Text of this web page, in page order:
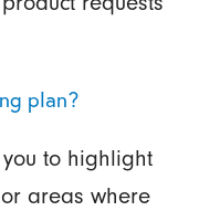
plan?
to highlight
areas where